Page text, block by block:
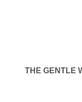
THE GENTLE